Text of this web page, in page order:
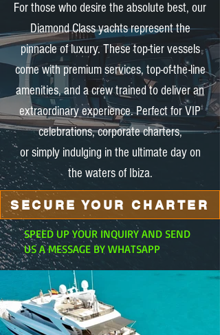
For those who desire the absolute best, our
Diamond Class yachts represent the
pinnacle of luxury. These top-tier vessels
come with premium services, top-of-the-line
amenities, and a crew trained to deliver an
extraordinary experience. Perfect for VIP
celebrations, corporate charters,
or simply indulging in the ultimate day on
the waters of Ibiza.
SECURE YOUR CHARTER
SPEED UP YOUR INQUIRY AND SEND
US A MESSAGE BY WHATSAPP